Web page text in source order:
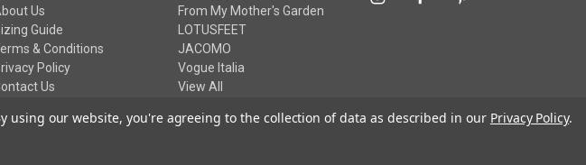
Us
Guide
& Conditions
Policy
Us
From My Mother's Garden
LOTUSFEET
JACOMO
Vogue Italia
View All
using our website, you're agreeing to the collection of data as described in our Privacy Policy.